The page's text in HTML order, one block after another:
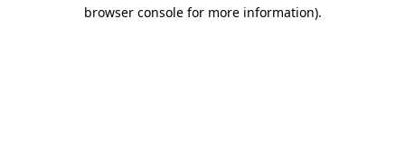
browser console for more information).